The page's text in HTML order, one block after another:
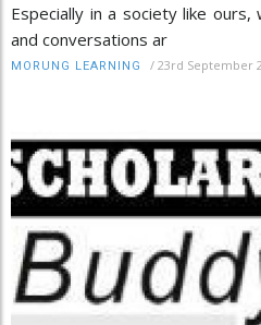
Especially in a society like
and conversations ar
MORUNG LEARNING / 23rd September